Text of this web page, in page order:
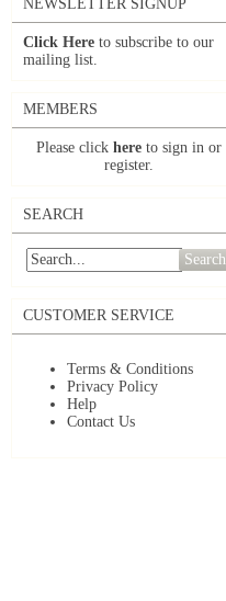
NEWSLETTER SIGNUP
Click Here to subscribe to our
mailing list.
MEMBERS
Please click here to sign in or
register.
SEARCH
Search
CUSTOMER SERVICE
Terms & Conditions
Privacy Policy
Help
Contact Us